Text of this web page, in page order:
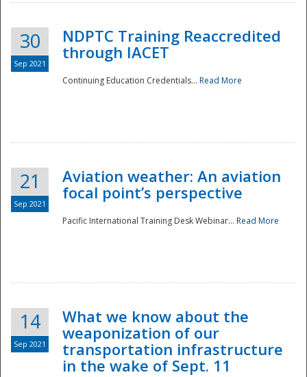
Disaster
30
Sep 2021
NDPTC Training Reaccredited
through IACET
Continuing Education Credentials... Read More
21
Sep 2021
Aviation weather: An aviation
focal point’s perspective
Pacific International Training Desk Webinar... Read More
14
Sep 2021
What we know about the
weaponization of our
transportation infrastructure
in the wake of Sept. 11